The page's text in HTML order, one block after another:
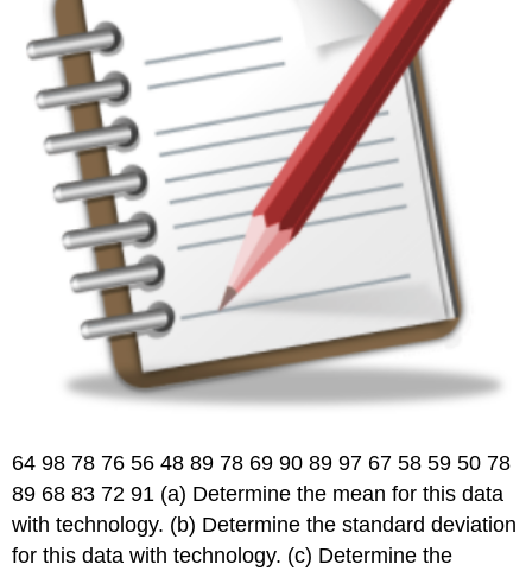
64 98 78 76 56 48 89 78 69 90 89 97 67 58 59 50 78
89 68 83 72 91 (a) Determine the mean for this data
with technology. (b) Determine the standard deviation
for this data with technology. (c) Determine the